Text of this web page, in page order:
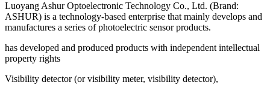
Luoyang Ashur Optoelectronic Technology Co., Ltd. (Brand:
ASHUR) is a technology-based enterprise that mainly develops and
manufactures a series of photoelectric sensor products.
has developed and produced products with independent intellectual
property rights
Visibility detector (or visibility meter, visibility detector),